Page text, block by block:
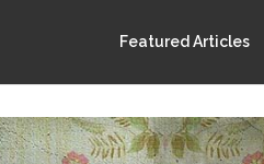
Featured Articles